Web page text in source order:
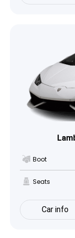
Boot
Seats
Car info